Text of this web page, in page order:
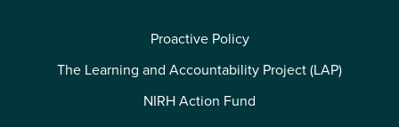
Proactive Policy
The Learning and Accountability Project (LAP)
NIRH Action Fund